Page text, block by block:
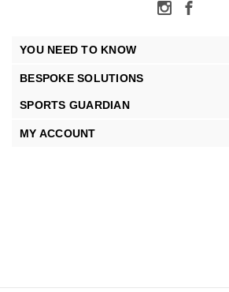
YOU NEED TO KNOW
BESPOKE SOLUTIONS
SPORTS GUARDIAN
MY ACCOUNT